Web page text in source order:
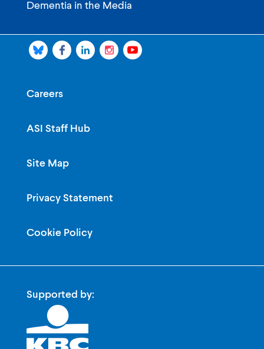
Dementia in the Media
Careers
ASI Staff Hub
Site Map
Privacy Statement
Cookie Policy
Supported by: